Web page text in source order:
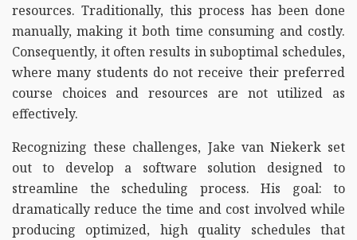
resources. Traditionally, this process has been done
manually, making it both time consuming and costly.
Consequently, it often results in suboptimal schedules,
where many students do not receive their preferred
course choices and resources are not utilized as
effectively.
Recognizing these challenges, Jake van Niekerk set
out to develop a software solution designed to
streamline the scheduling process. His goal: to
dramatically reduce the time and cost involved while
producing optimized, high quality schedules that